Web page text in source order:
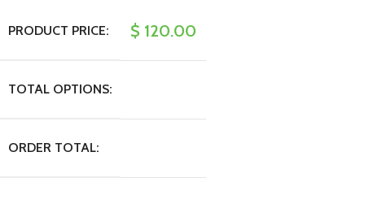
PRODUCT PRICE: $ 120.00
TOTAL OPTIONS:
ORDER TOTAL: